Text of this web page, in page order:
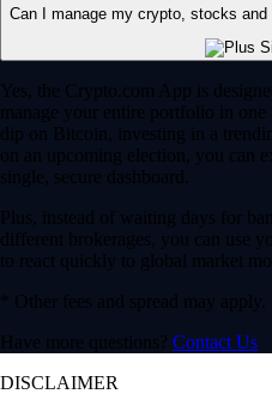
Can I manage my crypto, stocks
Yes, the Crypto.com App is
manage your entire portfolio in
dip on Bitcoin, investing in a
on an upcoming election, you can
single, secure dashboard.
Plus, instead of waiting days for
different brokerages, you can use
to react quickly to global market
* Other fees and spread may apply.
Have more questions? Contact Us
DISCLAIMER